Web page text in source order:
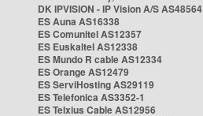
DK IPVISION - IP Vision A/S AS48564
ES Auna AS16338
ES Comunitel AS12357
ES Euskaltel AS12338
ES Mundo R cable AS12334
ES Orange AS12479
ES ServiHosting AS29119
ES Telefonica AS3352-1
ES Telxius Cable AS12956